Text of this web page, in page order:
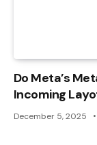
Do Meta’s
Incoming
December 5, 2025